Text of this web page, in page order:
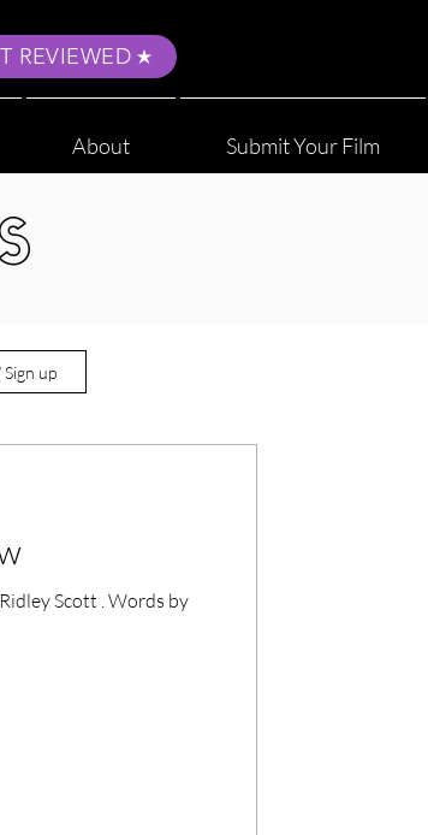
REVIEWED
About Submit Your Film
Sign up
Scott . Words by